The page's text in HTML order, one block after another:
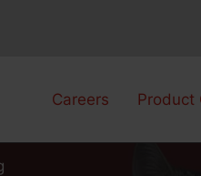
Careers Product